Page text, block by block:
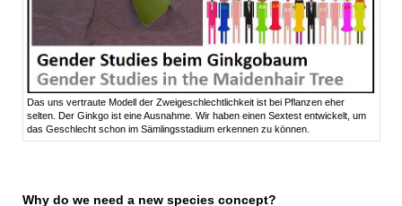
Das uns vertraute Modell der Zweigeschlechtlichkeit ist bei Pflanzen eher
selten. Der Ginkgo ist eine Ausnahme. Wir haben einen Sextest entwickelt, um
das Geschlecht schon im Sämlingsstadium erkennen zu können.
Why do we need a new species concept?